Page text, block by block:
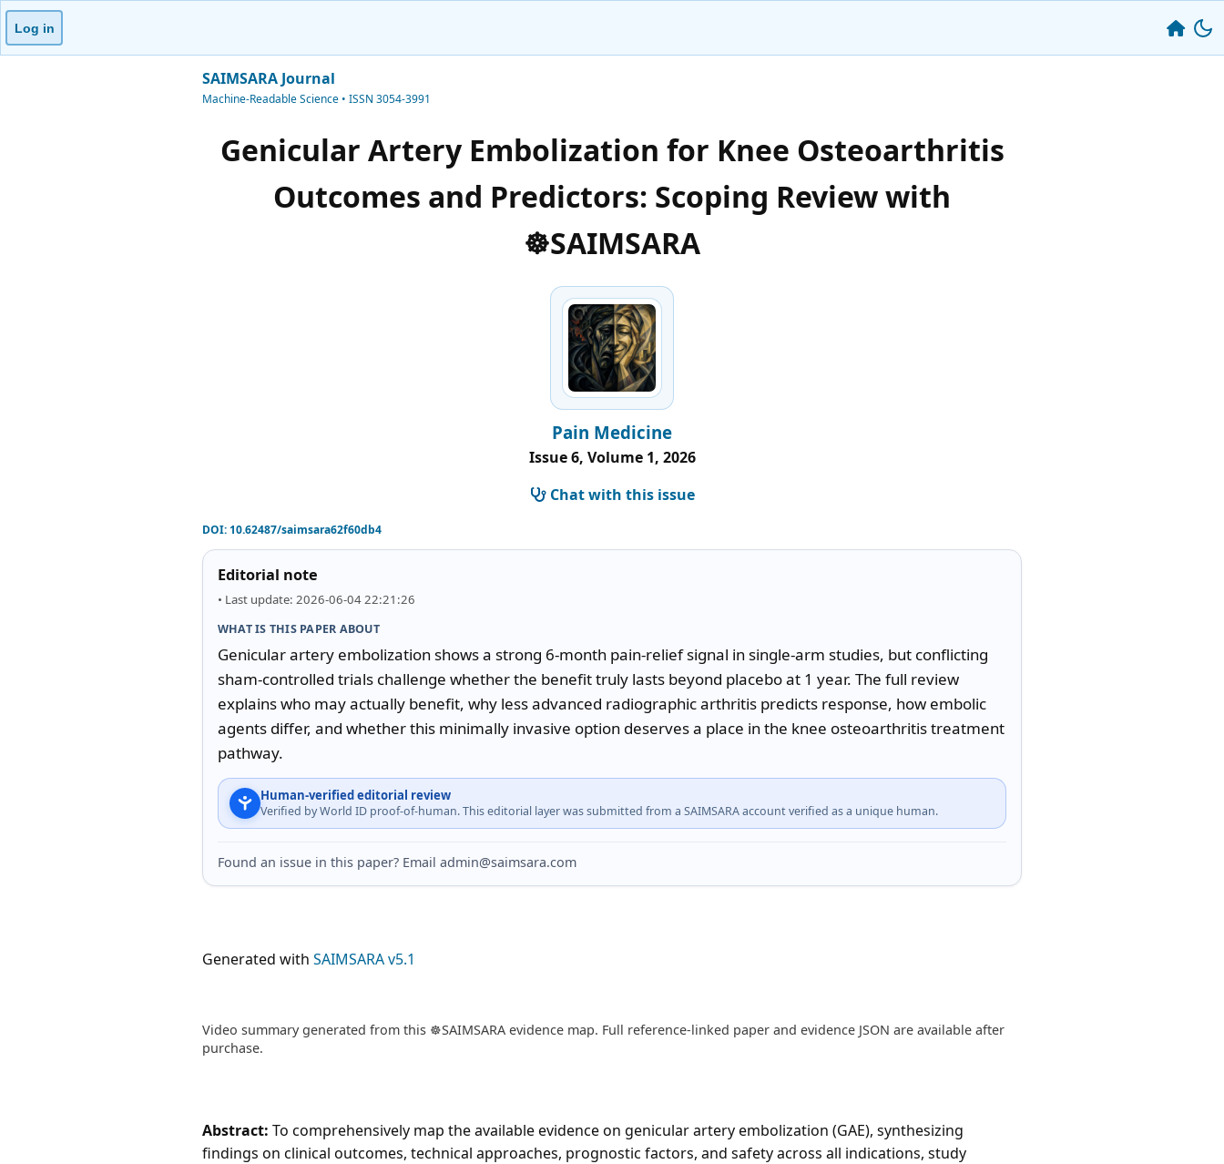
Log in
SAIMSARA Journal
Machine-Readable Science • ISSN 3054-3991
Genicular Artery Embolization for Knee Osteoarthritis
Outcomes and Predictors: Scoping Review with
☸️SAIMSARA
Pain Medicine
Issue 6, Volume 1, 2026
Chat with this issue
DOI:10.62487/saimsara62f60db4
Editorial note
• Last update: 2026-06-04 22:21:26
WHAT IS THIS PAPER ABOUT
Genicular artery embolization shows a strong 6-month pain-relief signal in single-arm studies, but conflicting
sham-controlled trials challenge whether the benefit truly lasts beyond placebo at 1 year. The full review
explains who may actually benefit, why less advanced radiographic arthritis predicts response, how embolic
agents differ, and whether this minimally invasive option deserves a place in the knee osteoarthritis treatment
pathway.
Human-verified editorial review
Verified by World ID proof-of-human. This editorial layer was submitted from a SAIMSARA account verified as a unique human.
Found an issue in this paper? Email admin@saimsara.com
Generated with SAIMSARA v5.1
Video summary generated from this ☸️SAIMSARA evidence map. Full reference-linked paper and evidence JSON are available after
purchase.
Abstract: To comprehensively map the available evidence on genicular artery embolization (GAE), synthesizing
findings on clinical outcomes, technical approaches, prognostic factors, and safety across all indications, study